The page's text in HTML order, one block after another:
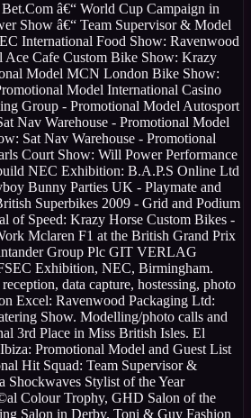
â€“ World Cup Campaign in
Show â€“ Team Supervisor & Model
International Food Show: Ravenwood
Ace Cafe Custom Bike Show: Krazy
Model MCN London Bike Show:
Model International Casino
Group - Promotional Model Autosport
Nav Warehouse - Promotional Model
Sat Nav Warehouse - Promotional
Court Show: Will Power Performance
NEC Exhibition: B.A.P.S Online Ltd
Bunny Parties UK - Playmate and
Superbikes 2009 - Grid and Podium
of Speed: Krazy Horse Custom Bikes -
Mclaren F1 at the British Grand Prix
Group Plc GIT VERLAG
Exhibition, NEC, Birmingham.
data capture, hostessing, photo
Excel: Ravenwood Packaging Ltd:
Show. Modelling/photo calls and
3rd Place in Miss British Isles. El
Promotional Model and Guest List
Hit Squad: Team Supervisor &
Shockwaves Stylist of the Year
Colour Trophy, GHD Salon of the
Salon in Derby. Toni & Guy Fashion